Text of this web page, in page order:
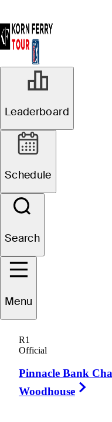
Leaderboard
Schedule
Search
Menu
R1
Official
Pinnacle Bank
Woodhouse
Drew